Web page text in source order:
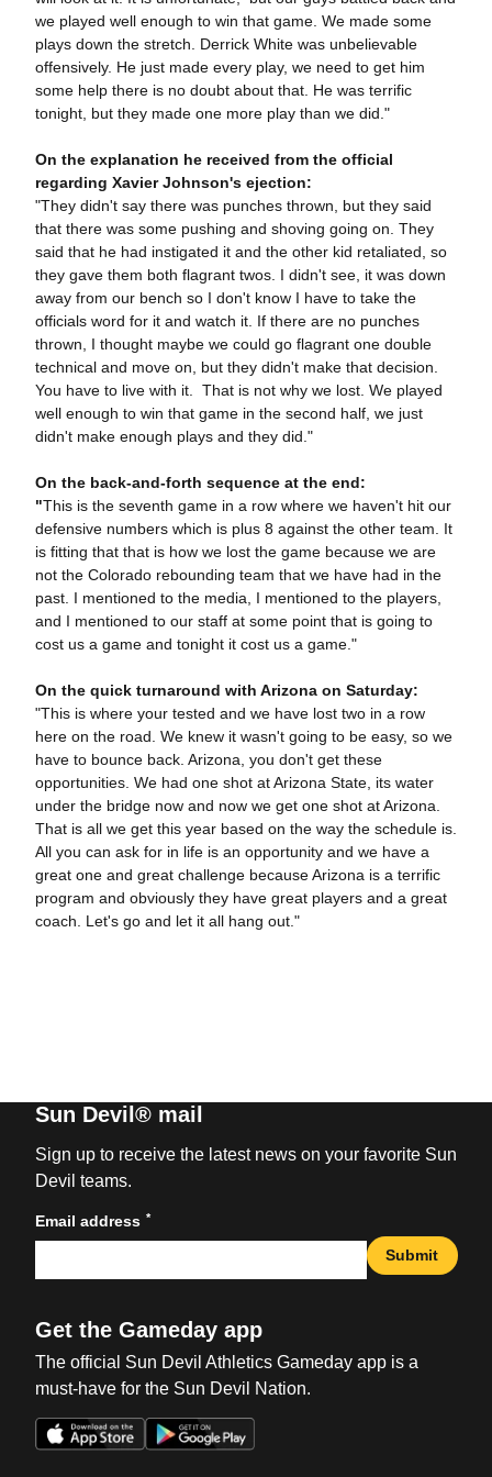
we played well enough to win that game. We made some
plays down the stretch. Derrick White was unbelievable
offensively. He just made every play, we need to get him
some help there is no doubt about that. He was terrific
tonight, but they made one more play than we did."
On the explanation he received from the official
regarding Xavier Johnson's ejection:
"They didn't say there was punches thrown, but they said
that there was some pushing and shoving going on. They
said that he had instigated it and the other kid retaliated, so
they gave them both flagrant twos. I didn't see, it was down
away from our bench so I don't know I have to take the
officials word for it and watch it. If there are no punches
thrown, I thought maybe we could go flagrant one double
technical and move on, but they didn't make that decision.
You have to live with it. That is not why we lost. We played
well enough to win that game in the second half, we just
didn't make enough plays and they did."
On the back-and-forth sequence at the end:
"This is the seventh game in a row where we haven't hit our
defensive numbers which is plus 8 against the other team. It
is fitting that that is how we lost the game because we are
not the Colorado rebounding team that we have had in the
past. I mentioned to the media, I mentioned to the players,
and I mentioned to our staff at some point that is going to
cost us a game and tonight it cost us a game."
On the quick turnaround with Arizona on Saturday:
"This is where your tested and we have lost two in a row
here on the road. We knew it wasn't going to be easy, so we
have to bounce back. Arizona, you don't get these
opportunities. We had one shot at Arizona State, its water
under the bridge now and now we get one shot at Arizona.
That is all we get this year based on the way the schedule is.
All you can ask for in life is an opportunity and we have a
great one and great challenge because Arizona is a terrific
program and obviously they have great players and a great
coach. Let's go and let it all hang out."
Sun Devil® mail
Sign up to receive the latest news on your favorite Sun
Devil teams.
Email address *
Submit
Get the Gameday app
The official Sun Devil Athletics Gameday app is a
must-have for the Sun Devil Nation.